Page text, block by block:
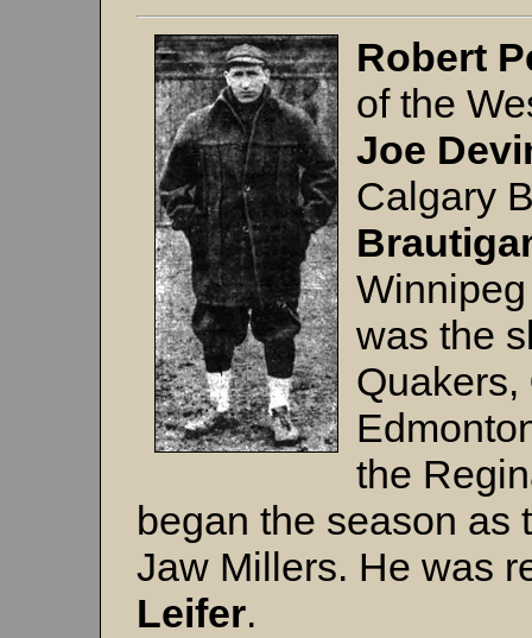
Robert
of the
Joe
Calgary
was the
Quakers,
the
began the season as
Jaw Millers. He was
Leifer.